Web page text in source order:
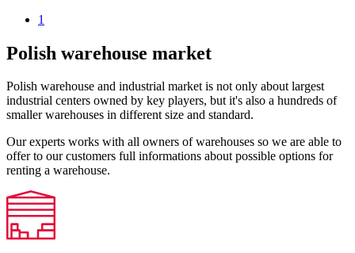
1
Polish warehouse market
Polish warehouse and industrial market is not only about largest
industrial centers owned by key players, but it's also a hundreds of
smaller warehouses in different size and standard.
Our experts works with all owners of warehouses so we are able to
offer to our customers full informations about possible options for
renting a warehouse.